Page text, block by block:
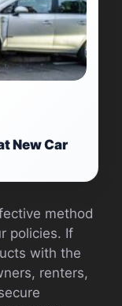
New Car
method
policies. If
with the
renters,